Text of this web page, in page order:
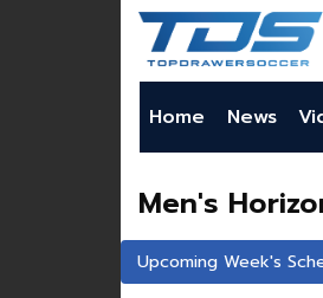
Home News
Men's
Upcoming Week's